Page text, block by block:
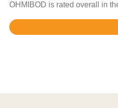
OHMIBOD is rated overall in
Rated